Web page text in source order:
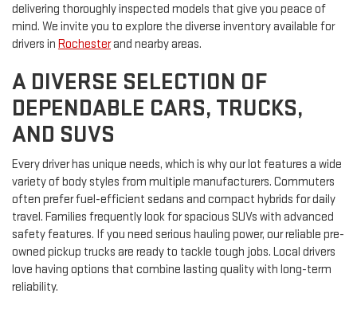
delivering thoroughly inspected models that give you peace of
mind. We invite you to explore the diverse inventory available for
drivers in Rochesterand nearby areas.
A DIVERSE SELECTION OF
DEPENDABLE CARS, TRUCKS,
AND SUVS
Every driver has unique needs, which is why our lot features a wide
variety of body styles from multiple manufacturers. Commuters
often prefer fuel-efficient sedans and compact hybrids for daily
travel. Families frequently look for spacious SUVs with advanced
safety features. If you need serious hauling power, our reliable pre-
owned pickup trucks are ready to tackle tough jobs. Local drivers
love having options that combine lasting quality with long-term
reliability.